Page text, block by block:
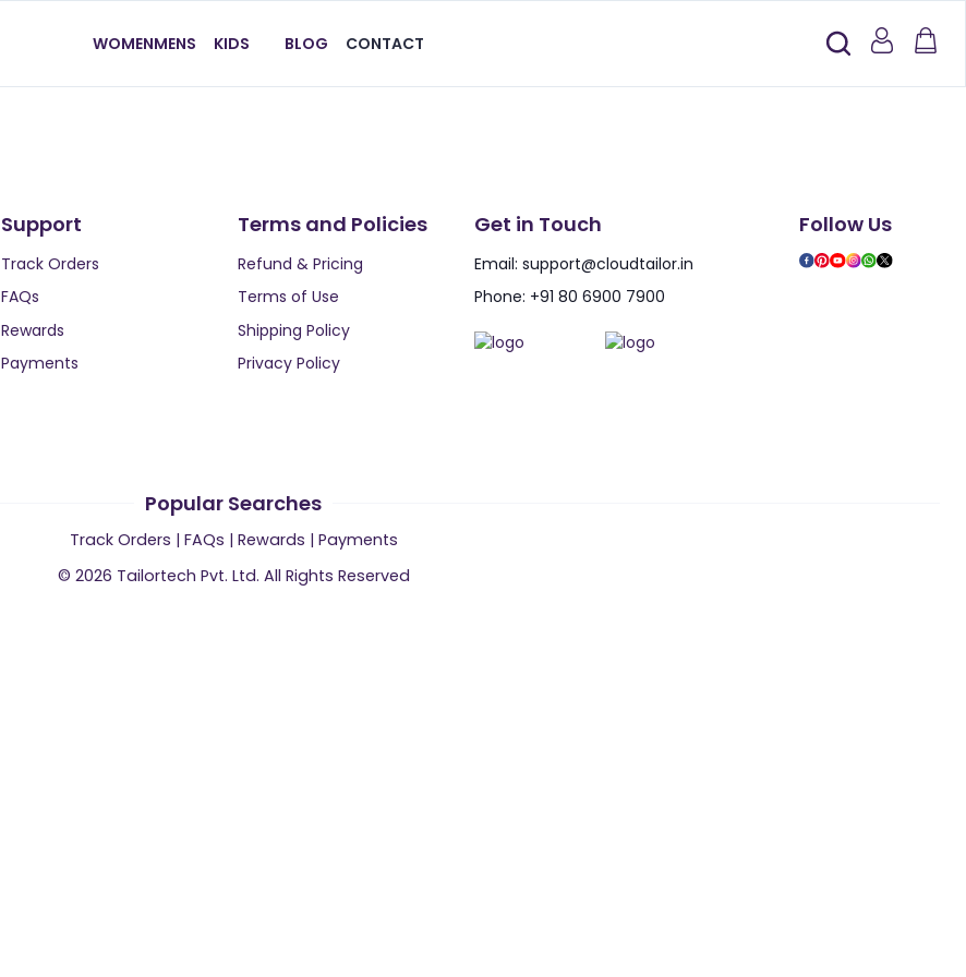
WOMENMENS KIDS BLOG CONTACT
Support
Track Orders
FAQs
Rewards
Payments
Terms and Policies
Refund & Pricing
Terms of Use
Shipping Policy
Privacy Policy
Get in Touch
Email: support@cloudtailor.in
Phone: +91 80 6900 7900
Follow Us
Popular Searches
Track Orders | FAQs | Rewards | Payments
© 2026 Tailortech Pvt. Ltd. All Rights Reserved